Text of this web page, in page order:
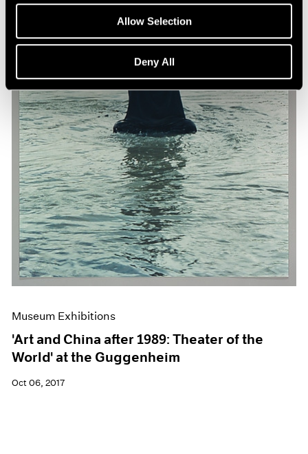
Allow Selection
Deny All
Museum Exhibitions
'Art and China after 1989: Theater of the
World' at the Guggenheim
Oct 06, 2017